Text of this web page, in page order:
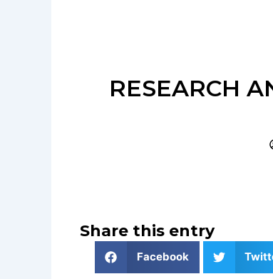
RESEARCH
Share this entry
Facebook